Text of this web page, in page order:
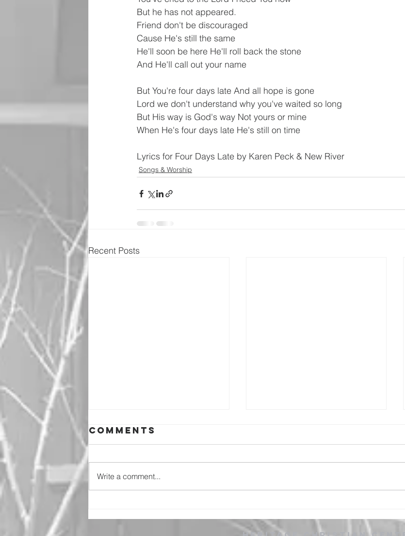
But he has not appeared.
Friend don't be discouraged
Cause He's still the same
He'll soon be here He'll roll back the stone
And He'll call out your name
But You're four days late And all hope is gone
Lord we don't understand why you've waited so long
But His way is God's way Not yours or mine
When He's four days late He's still on time
Lyrics for Four Days Late by Karen Peck & New River
Songs & Worship
Recent Posts
Worry?
Worship
Comments
Write a comment...